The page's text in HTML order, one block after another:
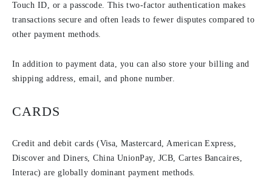
Touch ID, or a passcode. This two-factor authentication makes
transactions secure and often leads to fewer disputes compared to
other payment methods.
In addition to payment data, you can also store your billing and
shipping address, email, and phone number.
CARDS
Credit and debit cards (Visa, Mastercard, American Express,
Discover and Diners, China UnionPay, JCB, Cartes Bancaires,
Interac) are globally dominant payment methods.